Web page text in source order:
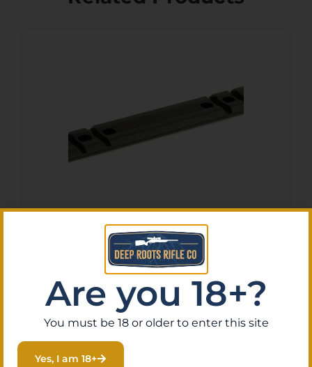
MOSS 500/835
$14.08
Purchase & earn 1 point! Add To Cart
Are you 18+?
You must be 18 or older to enter this site
Yes, I am 18+